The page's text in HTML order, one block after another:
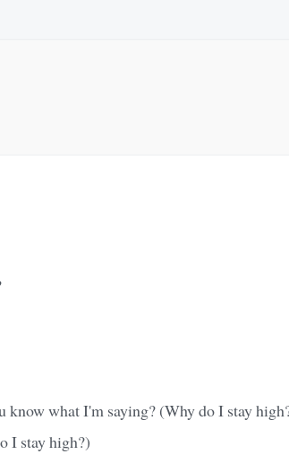
know what I'm saying? (Why do I stay
I stay high?)